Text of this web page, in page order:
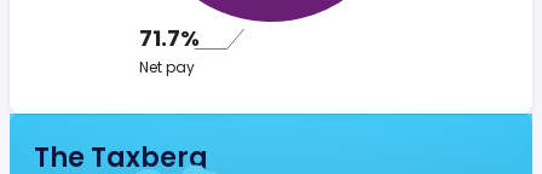
71.7%
Net pay
The Taxberg